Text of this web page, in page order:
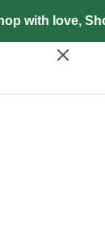
with love,